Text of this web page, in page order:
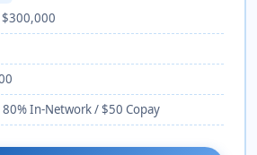
$300,000
80% In-Network / $50 Copay